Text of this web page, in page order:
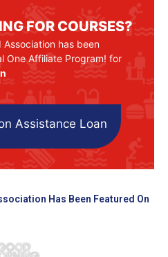
FOR COURSES?
has been
One Affiliate Program! for
Assistance Loan
Has Been Featured On